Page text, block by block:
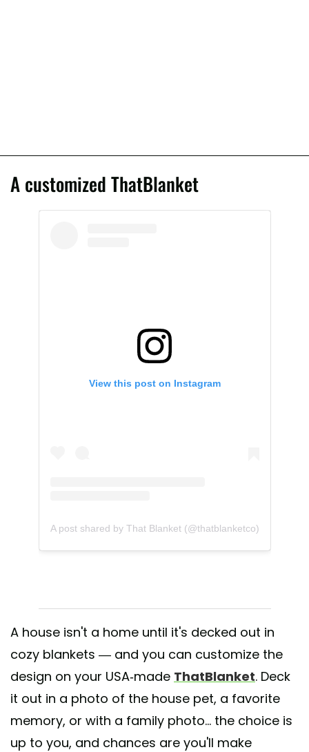
A customized ThatBlanket
View this post on Instagram
A post shared by That Blanket (@thatblanketco)
A house isn't a home until it's decked out in
cozy blankets — and you can customize the
design on your USA-made ThatBlanket. Deck
it out in a photo of the house pet, a favorite
memory, or with a family photo... the choice is
up to you, and chances are you'll make